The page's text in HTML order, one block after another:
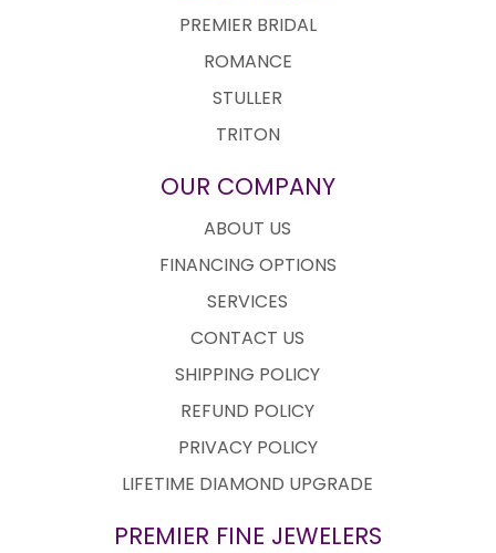
PREMIER BRIDAL
ROMANCE
STULLER
TRITON
OUR COMPANY
ABOUT US
FINANCING OPTIONS
SERVICES
CONTACT US
SHIPPING POLICY
REFUND POLICY
PRIVACY POLICY
LIFETIME DIAMOND UPGRADE
PREMIER FINE JEWELERS